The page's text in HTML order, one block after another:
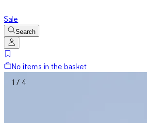
Sale
Search
No items in the basket
1 / 4